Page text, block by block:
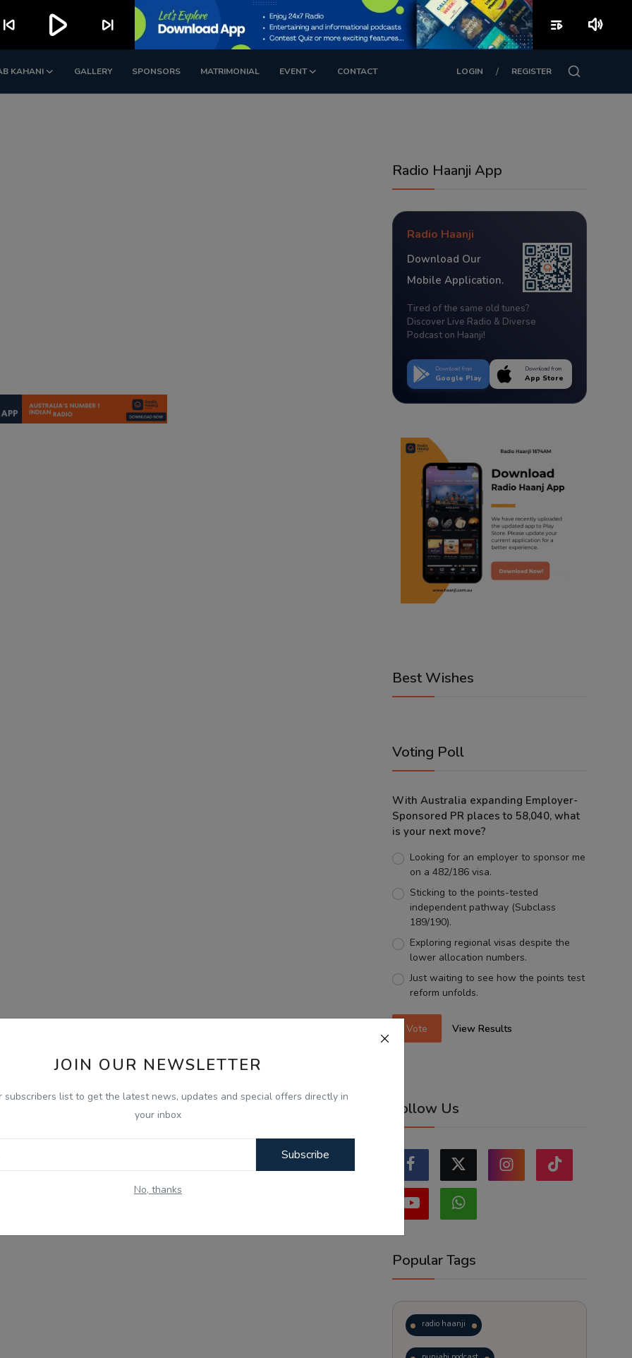
KAHANI GALLERY SPONSORS MATRIMONIAL EVENT CONTACT LOGIN / REGISTER
JOIN OUR NEWSLETTER
subscribers list to get the latest news, updates and special offers directly in
your inbox
Subscribe
No, thanks
Radio Haanji App
Radio Haanji
Download Our
Mobile Application.
Tired of the same old tunes?
Discover Live Radio & Diverse
Podcast on Haanji!
Download from
Google Play
Download from
App Store
Best Wishes
Voting Poll
With Australia expanding Employer-
Sponsored PR places to 58,040, what
is your next move?
Looking for an employer to sponsor me
on a 482/186 visa.
Sticking to the points-tested
independent pathway (Subclass
189/190).
Exploring regional visas despite the
lower allocation numbers.
Just waiting to see how the points test
reform unfolds.
Vote View Results
Follow Us
Popular Tags
radio haanji
skip_previous play_arrow skip_next playlist_play volume_up